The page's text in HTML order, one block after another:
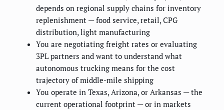
depends on regional supply chains for inventory
replenishment — food service, retail, CPG
distribution, light manufacturing
You are negotiating freight rates or evaluating
3PL partners and want to understand what
autonomous trucking means for the cost
trajectory of middle-mile shipping
You operate in Texas, Arizona, or Arkansas — the
current operational footprint — or in markets